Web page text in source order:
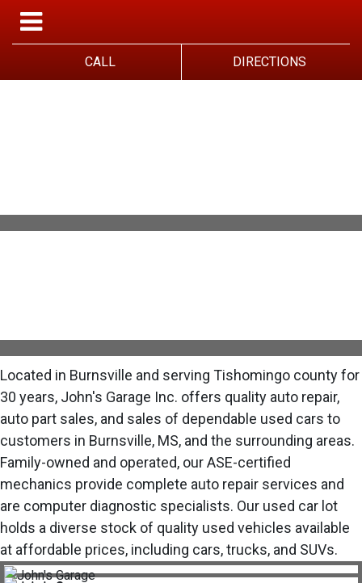
CALL DIRECTIONS
Located in Burnsville and serving Tishomingo county for
30 years, John's Garage Inc. offers quality auto repair,
auto part sales, and sales of dependable used cars to
customers in Burnsville, MS, and the surrounding areas.
Family-owned and operated, our ASE-certified
mechanics provide complete auto repair services and
are computer diagnostic specialists. Our used car lot
holds a diverse stock of quality used vehicles available
at affordable prices, including cars, trucks, and SUVs.